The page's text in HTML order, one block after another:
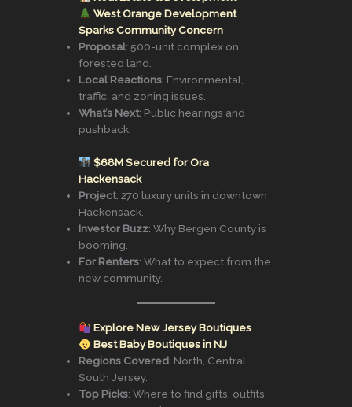
West Orange Development
Sparks Community Concern
Proposal: 500-unit complex on
forested land.
Local Reactions: Environmental,
traffic, and zoning issues.
What’s Next: Public hearings and
pushback.
$68M Secured for Ora
Hackensack
Project: 270 luxury units in downtown
Hackensack.
Investor Buzz: Why Bergen County is
booming.
For Renters: What to expect from the
new community.
Explore New Jersey Boutiques
Best Baby Boutiques in NJ
Regions Covered: North, Central,
South Jersey.
Top Picks: Where to find gifts, outfits